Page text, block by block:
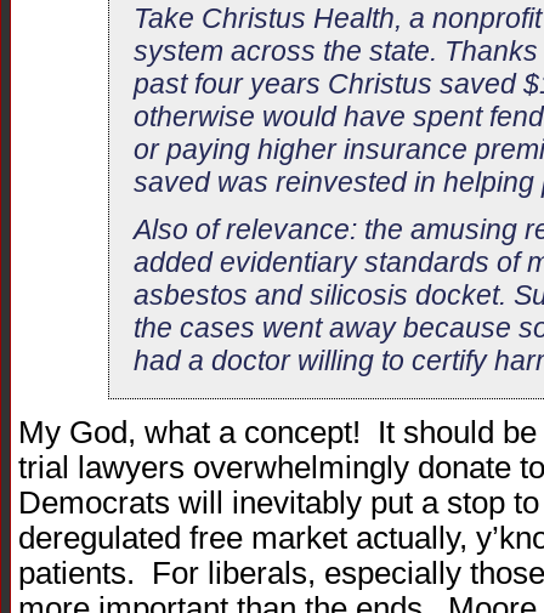
Take Christus Health, a
system across the state.
past four years Christus saved
otherwise would have spent
or paying higher insurance
saved was reinvested in helping
Also of relevance: the amusing
added evidentiary standards of
asbestos and silicosis docket.
the cases went away because
had a doctor willing to certify
My God, what a concept! It should
trial lawyers overwhelmingly donate
Democrats will inevitably put a stop
deregulated free market actually,
patients. For liberals, especially